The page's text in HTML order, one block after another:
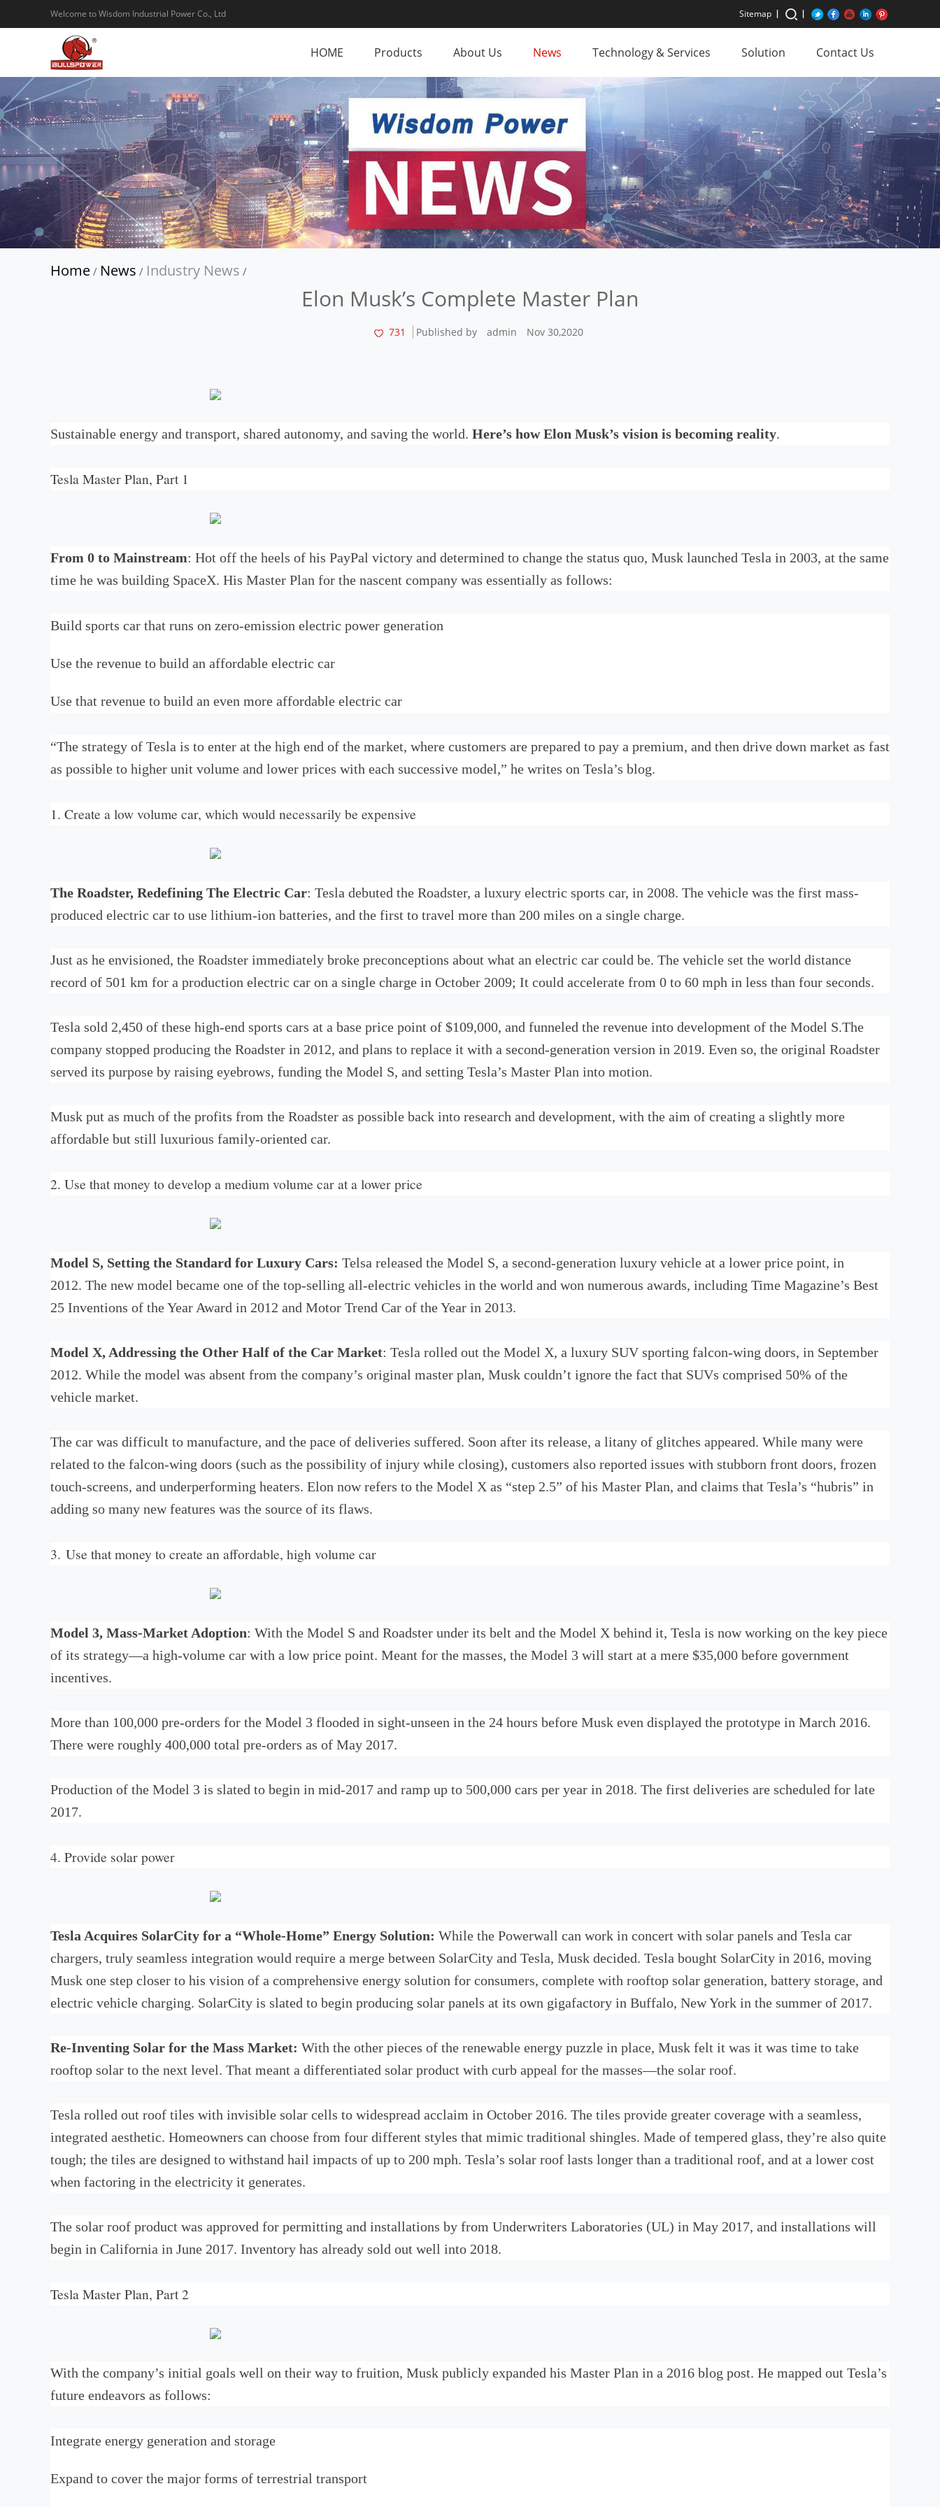
Welcome to Wisdom Industrial Power Co., Ltd Sitemap
HOME Products About Us News Technology & Services Solution Contact Us
Home / News / Industry News /
Elon Musk’s Complete Master Plan
731 Published by admin Nov 30,2020
Sustainable energy and transport, shared autonomy, and saving the world. Here’s how Elon Musk’s vision is becoming reality.
Tesla Master Plan, Part 1
From 0 to Mainstream: Hot off the heels of his PayPal victory and determined to change the status quo, Musk launched Tesla in 2003, at the same
time he was building SpaceX. His Master Plan for the nascent company was essentially as follows:
Build sports car that runs on zero-emission electric power generation
Use the revenue to build an affordable electric car
Use that revenue to build an even more affordable electric car
“The strategy of Tesla is to enter at the high end of the market, where customers are prepared to pay a premium, and then drive down market as fast
as possible to higher unit volume and lower prices with each successive model,” he writes on Tesla’s blog.
1. Create a low volume car, which would necessarily be expensive
The Roadster, Redefining The Electric Car: Tesla debuted the Roadster, a luxury electric sports car, in 2008. The vehicle was the first mass-
produced electric car to use lithium-ion batteries, and the first to travel more than 200 miles on a single charge.
Just as he envisioned, the Roadster immediately broke preconceptions about what an electric car could be. The vehicle set the world distance
record of 501 km for a production electric car on a single charge in October 2009; It could accelerate from 0 to 60 mph in less than four seconds.
Tesla sold 2,450 of these high-end sports cars at a base price point of $109,000, and funneled the revenue into development of the Model S.The
company stopped producing the Roadster in 2012, and plans to replace it with a second-generation version in 2019. Even so, the original Roadster
served its purpose by raising eyebrows, funding the Model S, and setting Tesla’s Master Plan into motion.
Musk put as much of the profits from the Roadster as possible back into research and development, with the aim of creating a slightly more
affordable but still luxurious family-oriented car.
2. Use that money to develop a medium volume car at a lower price
Model S, Setting the Standard for Luxury Cars: Telsa released the Model S, a second-generation luxury vehicle at a lower price point, in
2012. The new model became one of the top-selling all-electric vehicles in the world and won numerous awards, including Time Magazine’s Best
25 Inventions of the Year Award in 2012 and Motor Trend Car of the Year in 2013.
Model X, Addressing the Other Half of the Car Market: Tesla rolled out the Model X, a luxury SUV sporting falcon-wing doors, in September
2012. While the model was absent from the company’s original master plan, Musk couldn’t ignore the fact that SUVs comprised 50% of the
vehicle market.
The car was difficult to manufacture, and the pace of deliveries suffered. Soon after its release, a litany of glitches appeared. While many were
related to the falcon-wing doors (such as the possibility of injury while closing), customers also reported issues with stubborn front doors, frozen
touch-screens, and underperforming heaters. Elon now refers to the Model X as “step 2.5” of his Master Plan, and claims that Tesla’s “hubris” in
adding so many new features was the source of its flaws.
3. Use that money to create an affordable, high volume car
Model 3, Mass-Market Adoption: With the Model S and Roadster under its belt and the Model X behind it, Tesla is now working on the key piece
of its strategy—a high-volume car with a low price point. Meant for the masses, the Model 3 will start at a mere $35,000 before government
incentives.
More than 100,000 pre-orders for the Model 3 flooded in sight-unseen in the 24 hours before Musk even displayed the prototype in March 2016.
There were roughly 400,000 total pre-orders as of May 2017.
Production of the Model 3 is slated to begin in mid-2017 and ramp up to 500,000 cars per year in 2018. The first deliveries are scheduled for late
2017.
4. Provide solar power
Tesla Acquires SolarCity for a “Whole-Home” Energy Solution: While the Powerwall can work in concert with solar panels and Tesla car
chargers, truly seamless integration would require a merge between SolarCity and Tesla, Musk decided. Tesla bought SolarCity in 2016, moving
Musk one step closer to his vision of a comprehensive energy solution for consumers, complete with rooftop solar generation, battery storage, and
electric vehicle charging. SolarCity is slated to begin producing solar panels at its own gigafactory in Buffalo, New York in the summer of 2017.
Re-Inventing Solar for the Mass Market: With the other pieces of the renewable energy puzzle in place, Musk felt it was it was time to take
rooftop solar to the next level. That meant a differentiated solar product with curb appeal for the masses—the solar roof.
Tesla rolled out roof tiles with invisible solar cells to widespread acclaim in October 2016. The tiles provide greater coverage with a seamless,
integrated aesthetic. Homeowners can choose from four different styles that mimic traditional shingles. Made of tempered glass, they’re also quite
tough; the tiles are designed to withstand hail impacts of up to 200 mph. Tesla’s solar roof lasts longer than a traditional roof, and at a lower cost
when factoring in the electricity it generates.
The solar roof product was approved for permitting and installations by from Underwriters Laboratories (UL) in May 2017, and installations will
begin in California in June 2017. Inventory has already sold out well into 2018.
Tesla Master Plan, Part 2
With the company’s initial goals well on their way to fruition, Musk publicly expanded his Master Plan in a 2016 blog post. He mapped out Tesla’s
future endeavors as follows:
Integrate energy generation and storage
Expand to cover the major forms of terrestrial transport